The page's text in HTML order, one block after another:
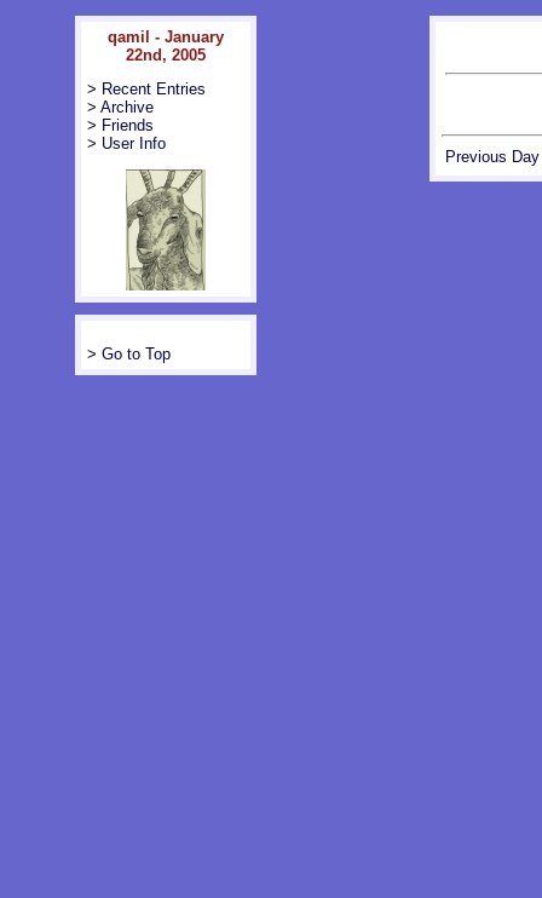
qamil - January
22nd, 2005
> Recent Entries
> Archive
> Friends
> User Info
Previous Day
> Go to Top